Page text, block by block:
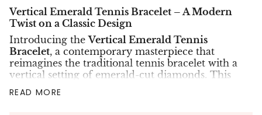
Vertical Emerald Tennis Bracelet – A Modern
Twist on a Classic Design
Introducing theVertical Emerald Tennis
Bracelet, a contemporary masterpiece that
reimagines the traditional tennis bracelet with a
vertical setting of emerald-cut diamonds. This
exquisite piece features
friendly diamonds
READ MORE